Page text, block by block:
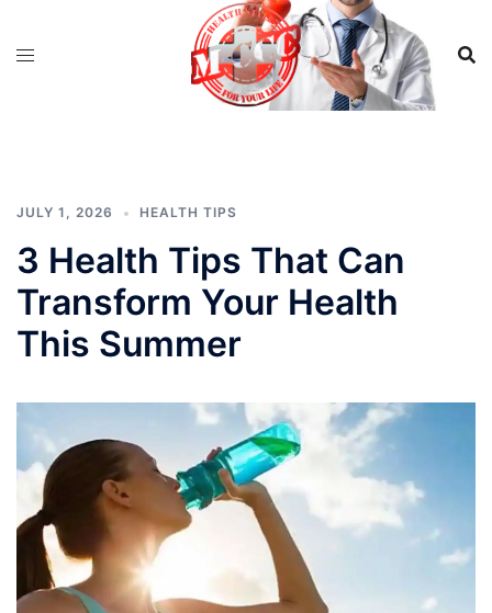
JULY 1, 2026 HEALTH TIPS
3 Health Tips That Can
Transform Your Health
This Summer